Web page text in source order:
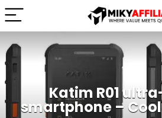
Katim R01
smartphone –